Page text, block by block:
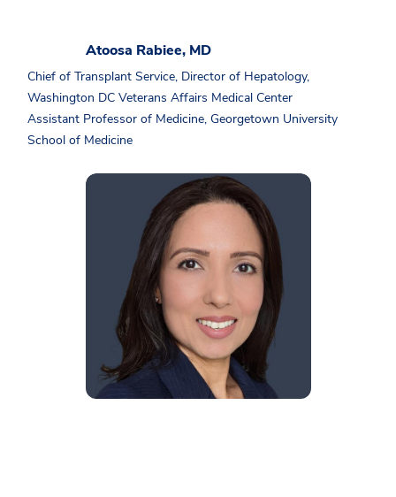
Atoosa Rabiee, MD
Chief of Transplant Service, Director of Hepatology,
Washington DC Veterans Affairs Medical Center
Assistant Professor of Medicine, Georgetown University
School of Medicine